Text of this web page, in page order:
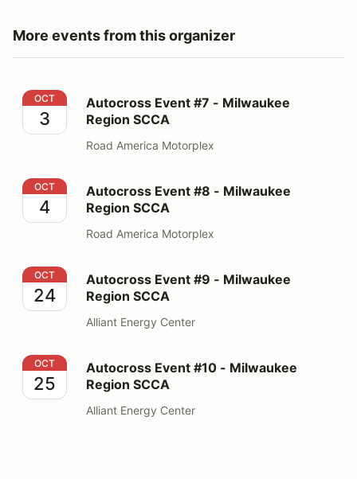
More events from this organizer
Autocross Event #7 - Milwaukee Region SCCA
OCT
3
Autocross Event #7 - Milwaukee
Region SCCA
Road America Motorplex
Autocross Event #8 - Milwaukee Region SCCA
OCT
4
Autocross Event #8 - Milwaukee
Region SCCA
Road America Motorplex
Autocross Event #9 - Milwaukee Region SCCA
OCT
24
Autocross Event #9 - Milwaukee
Region SCCA
Alliant Energy Center
Autocross Event #10 - Milwaukee Region SCCA
OCT
25
Autocross Event #10 - Milwaukee
Region SCCA
Alliant Energy Center